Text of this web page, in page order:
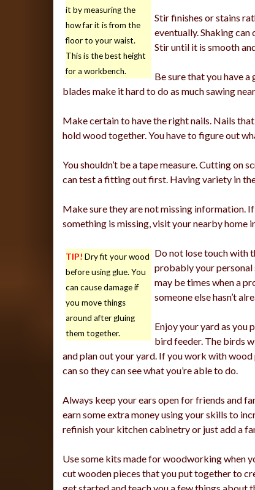
it by measuring the
how far it is from the
floor to your waist.
This is the best height
for a workbench.
Stir finishes or stains
eventually. Shaking
Stir until it is smooth
Be sure that you have
blades make it hard to do as much sawing
Make certain to have the right nails. Nails
hold wood together. You have to figure out
You shouldn’t be a tape measure. Cutting on
can test a fitting out first. Having variety in
Make sure they are not missing information.
something is missing, visit your nearby home
TIP! Dry fit your wood
before using glue. You
can cause damage if
you move things
around after gluing
them together.
Do not lose touch with
probably your personal
may be times when a
someone else hasn’t
Enjoy your yard as you
bird feeder. The birds
and plan out your yard. If you work with
can so they can see what you’re able to do.
Always keep your ears open for friends and
earn some extra money using your skills to
refinish your kitchen cabinetry or just add a
Use some kits made for woodworking when
cut wooden pieces that you put together to